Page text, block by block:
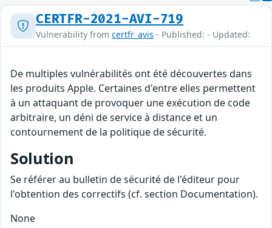
CERTFR-2021-AVI-719
Vulnerability from certfr_avis - Published: - Updated:
De multiples vulnérabilités ont été découvertes dans
les produits Apple. Certaines d'entre elles permettent
à un attaquant de provoquer une exécution de code
arbitraire, un déni de service à distance et un
contournement de la politique de sécurité.
Solution
Se référer au bulletin de sécurité de l'éditeur pour
l'obtention des correctifs (cf. section Documentation).
None